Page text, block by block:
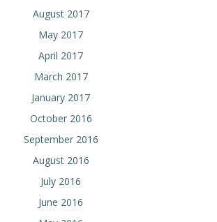
August 2017
May 2017
April 2017
March 2017
January 2017
October 2016
September 2016
August 2016
July 2016
June 2016